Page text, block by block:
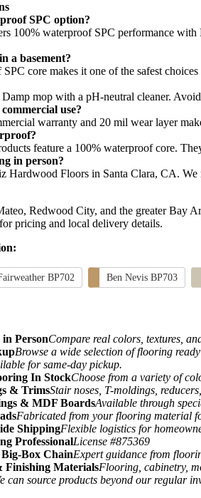
SPC option?
100% waterproof SPC performance
a basement?
core makes it one of the safest
mop with a pH-neutral cleaner.
use?
warranty and 20 mil wear layer
feature a 100% waterproof core.
in person?
Hardwood Floors in Santa Clara, CA.
Redwood City, and the greater Bay
pricing and local delivery details.
BP702 Ben Nevis BP703
in PersonCompare real colors, textures,
Browse a wide selection of flooring
for same-day pickup.
In StockChoose from a variety of
& TrimsStair noses, T-moldings,
& MDF BoardsAvailable through
Fabricated from your flooring material
ShippingFlexible logistics for
ProfessionalLicense #875369
Box ChainExpert guidance from
Finishing MaterialsFlooring, cabinetry,
can source products beyond our regular